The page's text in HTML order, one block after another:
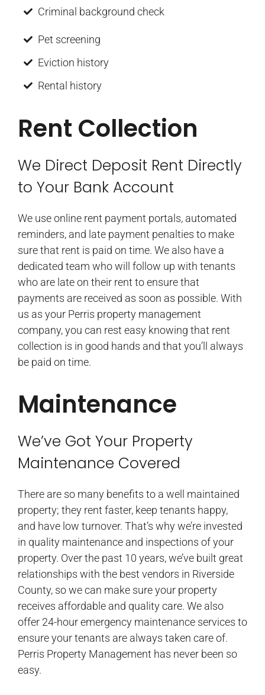
Criminal background check
Pet screening
Eviction history
Rental history
Rent Collection
We Direct Deposit Rent Directly
to Your Bank Account
We use online rent payment portals, automated
reminders, and late payment penalties to make
sure that rent is paid on time. We also have a
dedicated team who will follow up with tenants
who are late on their rent to ensure that
payments are received as soon as possible. With
us as your Perris property management
company, you can rest easy knowing that rent
collection is in good hands and that you’ll always
be paid on time.
Maintenance
We’ve Got Your Property
Maintenance Covered
There are so many benefits to a well maintained
property; they rent faster, keep tenants happy,
and have low turnover. That’s why we’re invested
in quality maintenance and inspections of your
property. Over the past 10 years, we’ve built great
relationships with the best vendors in Riverside
County, so we can make sure your property
receives affordable and quality care. We also
offer 24-hour emergency maintenance services to
ensure your tenants are always taken care of.
Perris Property Management has never been so
easy.